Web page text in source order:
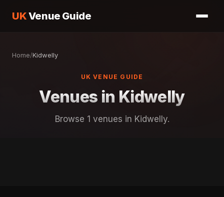
UKVenue Guide
Home/Kidwelly
UK VENUE GUIDE
Venues in Kidwelly
Browse 1 venues in Kidwelly.